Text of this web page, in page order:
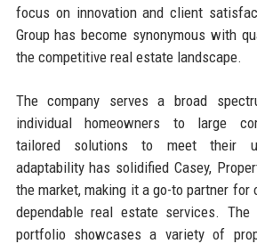
focus on innovation and client
Group has become synonymous with
the competitive real estate landscape.
The company serves a broad
individual homeowners to large
tailored solutions to meet their
adaptability has solidified Casey,
the market, making it a go-to partner for
dependable real estate services. The
portfolio showcases a variety of